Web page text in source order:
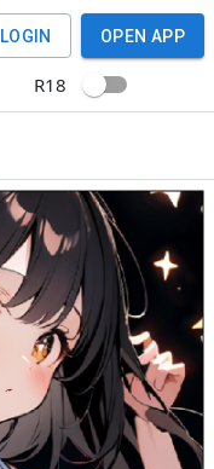
LOGIN OPEN APP
R18